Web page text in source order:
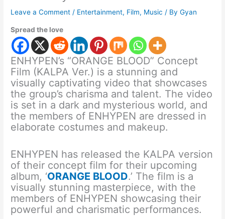
Leave a Comment / Entertainment, Film, Music / ByGyan
Spread the love
ENHYPEN’s “ORANGE BLOOD” Concept
Film (KALPA Ver.) is a stunning and
visually captivating video that showcases
the group’s charisma and talent. The video
is set in a dark and mysterious world, and
the members of ENHYPEN are dressed in
elaborate costumes and makeup.
ENHYPEN has released the KALPA version
of their concept film for their upcoming
album, ‘ORANGE BLOOD.’ The film is a
visually stunning masterpiece, with the
members of ENHYPEN showcasing their
powerful and charismatic performances.